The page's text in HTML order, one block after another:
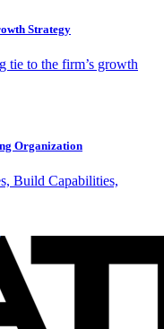
Strategy
tie to the firm’s growth
Organization
Build Capabilities,